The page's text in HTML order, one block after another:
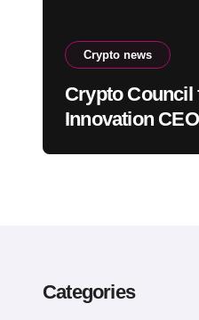
Crypto news
Crypto Council
Innovation
Categories